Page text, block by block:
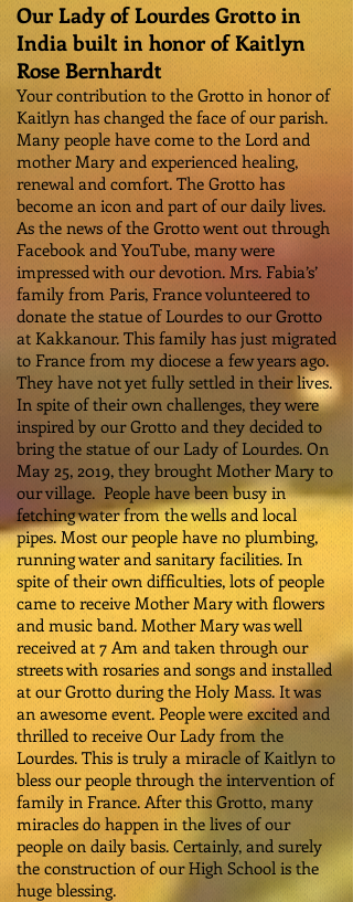
Our Lady of Lourdes Grotto in
India built in honor of Kaitlyn
Rose Bernhardt
Your contribution to the Grotto in honor of
Kaitlyn has changed the face of our parish.
Many people have come to the Lord and
mother Mary and experienced healing,
renewal and comfort. The Grotto has
become an icon and part of our daily lives.
As the news of the Grotto went out through
Facebook and YouTube, many were
impressed with our devotion. Mrs. Fabia’s’
family from Paris, France volunteered to
donate the statue of Lourdes to our Grotto
at Kakkanour. This family has just migrated
to France from my diocese a few years ago.
They have not yet fully settled in their lives.
In spite of their own challenges, they were
inspired by our Grotto and they decided to
bring the statue of our Lady of Lourdes. On
May 25, 2019, they brought Mother Mary to
our village. People have been busy in
fetching water from the wells and local
pipes. Most our people have no plumbing,
running water and sanitary facilities. In
spite of their own difficulties, lots of people
came to receive Mother Mary with flowers
and music band. Mother Mary was well
received at 7 Am and taken through our
streets with rosaries and songs and installed
at our Grotto during the Holy Mass. It was
an awesome event. People were excited and
thrilled to receive Our Lady from the
Lourdes. This is truly a miracle of Kaitlyn to
bless our people through the intervention of
family in France. After this Grotto, many
miracles do happen in the lives of our
people on daily basis. Certainly, and surely
the construction of our High School is the
huge blessing.